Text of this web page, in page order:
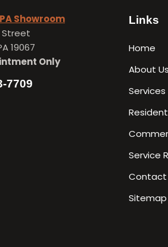
Showroom
Street
19067
Only
7709
Links
Home
About Us
Services
Service
Contact
Sitemap